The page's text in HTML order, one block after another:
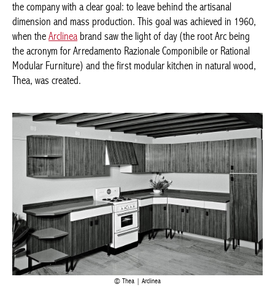
the company with a clear goal: to leave behind the artisanal
dimension and mass production. This goal was achieved in 1960,
when theArclinea brand saw the light of day (the root Arc being
the acronym for Arredamento Razionale Componibile or Rational
Modular Furniture) and the first modular kitchen in natural wood,
Thea, was created.
Thea | Arclinea